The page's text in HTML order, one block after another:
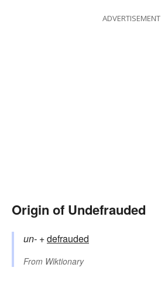
ADVERTISEMENT
Origin of Undefrauded
un- +‎defrauded
From Wiktionary